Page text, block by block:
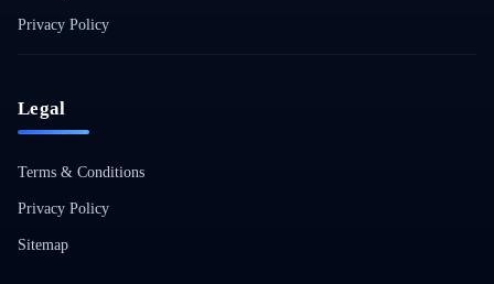
Privacy Policy
Legal
Terms & Conditions
Privacy Policy
Sitemap